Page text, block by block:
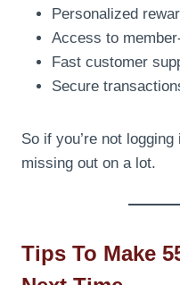
Personalized
Access to
Fast customer
Secure
So if you’re not
missing out on a lot.
Tips To Make